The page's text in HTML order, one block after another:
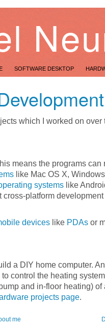
SOFTWARE DESKTOP
which I worked on over
means the programs can
like Mac OS X,
systems like
cross-platform
devices like PDAs or
a DIY home computer.
control the heating
and in-floor heating) of
projects page.
me